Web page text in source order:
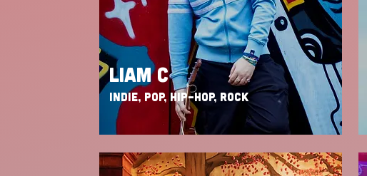
LIAM C
INDIE, POP, HIP-HOP, ROCK